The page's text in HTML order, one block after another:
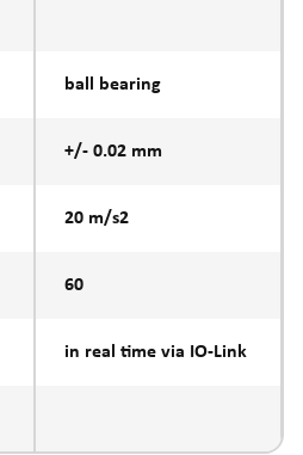
ball bearing
+/- 0.02 mm
20 m/s2
60
in real time via IO-Link